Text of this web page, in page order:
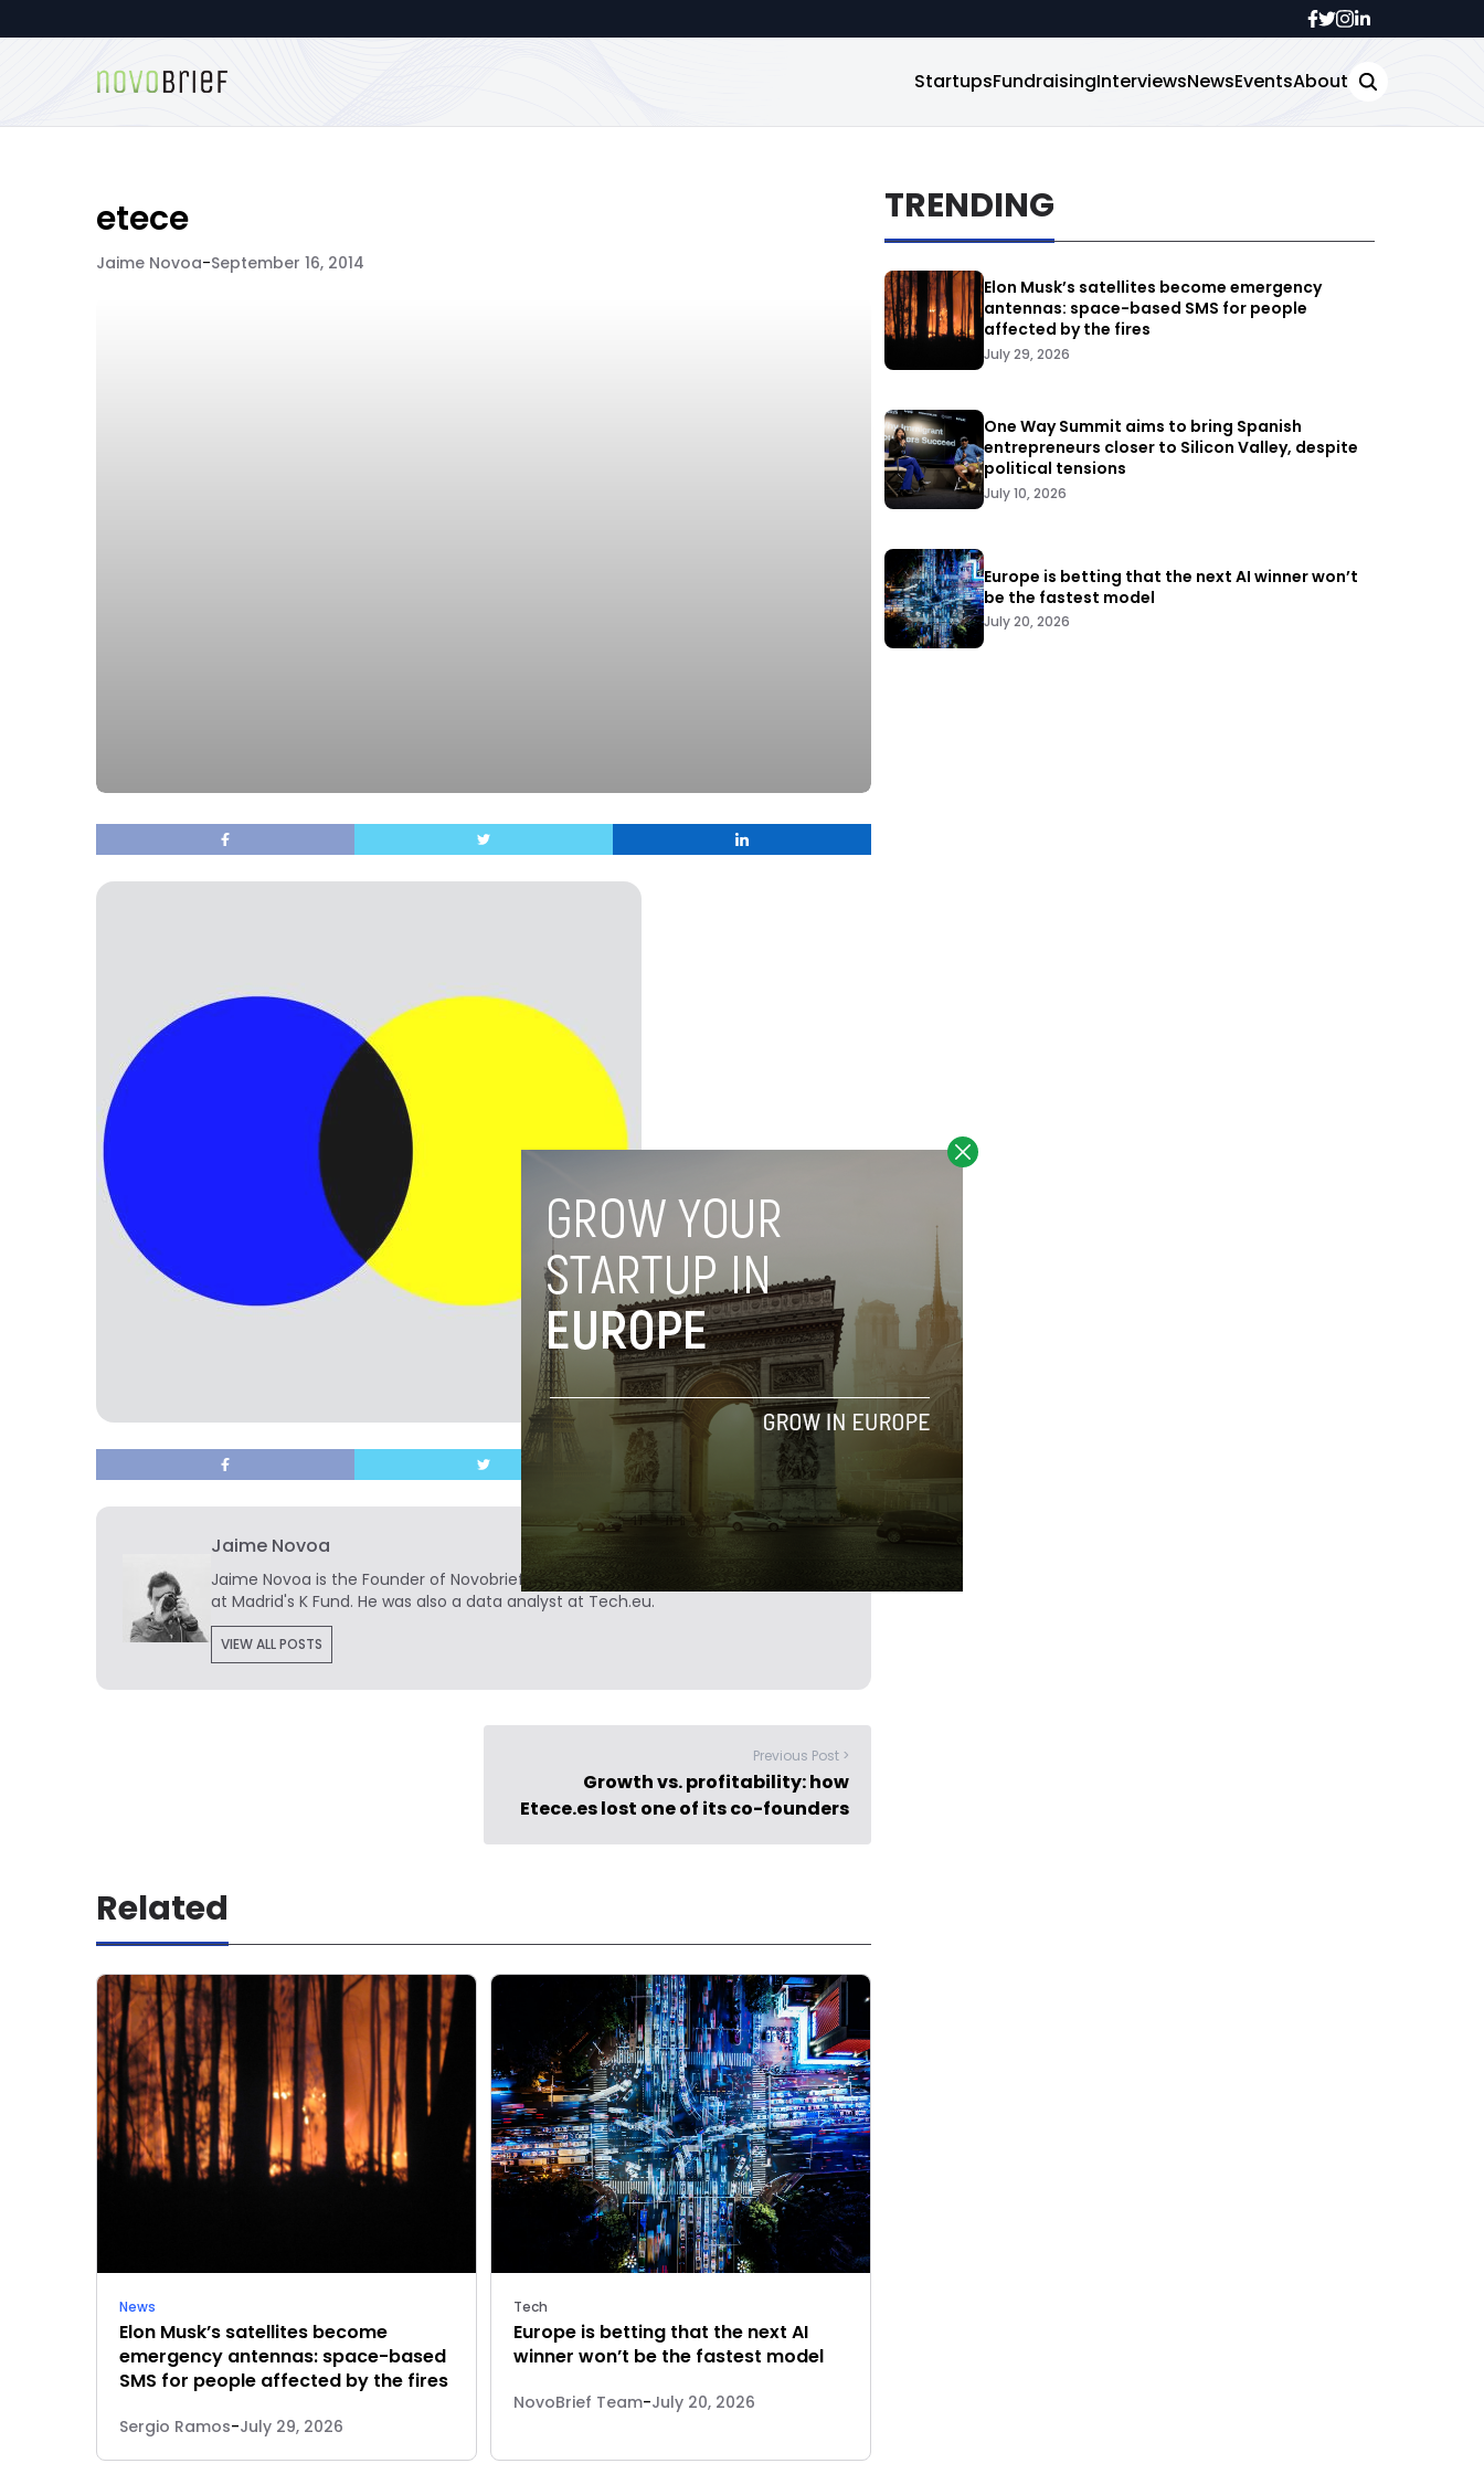
StartupsFundraisingInterviewsNewsEventsAbout
etece
Jaime Novoa-September 16, 2014
Jaime Novoa
Jaime Novoa is the Founder of Novobrief. He is a technology writer turned investor
at Madrid's K Fund. He was also a data analyst at Tech.eu.
VIEW ALL POSTS
Previous Post >
Growth vs. profitability: how
Etece.es lost one of its co-founders
Related
News
Elon Musk’s satellites become
emergency antennas: space-based
SMS for people affected by the fires
Sergio Ramos-July 29, 2026
Tech
Europe is betting that the next AI
winner won’t be the fastest model
NovoBrief Team-July 20, 2026
TRENDING
Elon Musk’s satellites become emergency
antennas: space-based SMS for people
affected by the fires
July 29, 2026
One Way Summit aims to bring Spanish
entrepreneurs closer to Silicon Valley, despite
political tensions
July 10, 2026
Europe is betting that the next AI winner won’t
be the fastest model
July 20, 2026